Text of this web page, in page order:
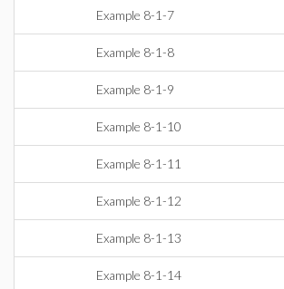
Example 8-1-7
Example 8-1-8
Example 8-1-9
Example 8-1-10
Example 8-1-11
Example 8-1-12
Example 8-1-13
Example 8-1-14